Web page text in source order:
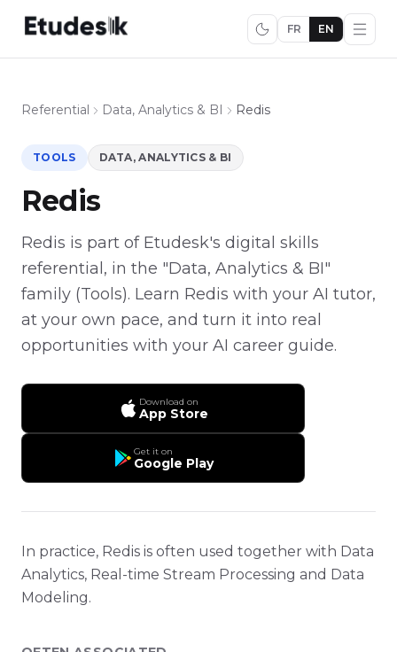
FR EN
Referential Data, Analytics & BI Redis
TOOLS DATA, ANALYTICS & BI
Redis
Redis is part of Etudesk's digital skills
referential, in the "Data, Analytics & BI"
family (Tools). Learn Redis with your AI tutor,
at your own pace, and turn it into real
opportunities with your AI career guide.
Download on
App Store
Get it on
Google Play
In practice, Redis is often used together with Data
Analytics, Real-time Stream Processing and Data
Modeling.